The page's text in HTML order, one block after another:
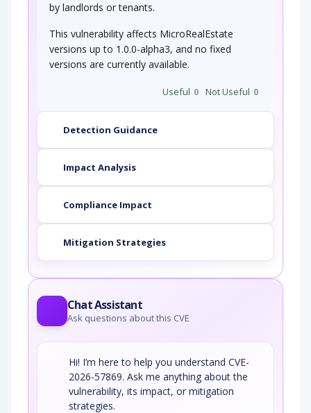
by landlords or tenants.
This vulnerability affects MicroRealEstate
versions up to 1.0.0-alpha3, and no fixed
versions are currently available.
Useful 0 Not Useful 0
Detection Guidance
Impact Analysis
Compliance Impact
Mitigation Strategies
Chat Assistant
Ask questions about this CVE
Hi! I’m here to help you understand CVE-
2026-57869. Ask me anything about the
vulnerability, its impact, or mitigation
strategies.